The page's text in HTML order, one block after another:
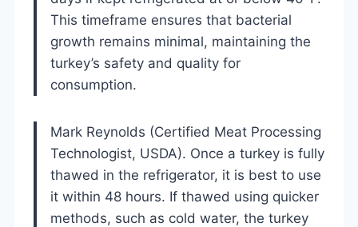
This timeframe ensures that bacterial
growth remains minimal, maintaining the
turkey’s safety and quality for
consumption.
Mark Reynolds (Certified Meat Processing
Technologist, USDA). Once a turkey is fully
thawed in the refrigerator, it is best to use
it within 48 hours. If thawed using quicker
methods, such as cold water, the turkey